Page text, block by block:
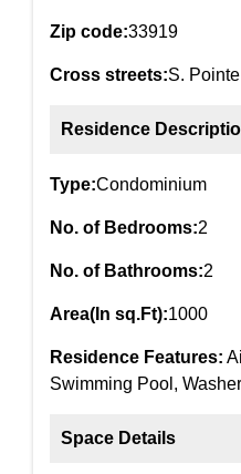
Zip code:33919
Cross streets:S.
Residence
Type:Condominium
No. of Bedrooms:2
No. of Bathrooms:2
Area(In sq.Ft):1000
Residence Features:
Swimming Pool,
Space Details